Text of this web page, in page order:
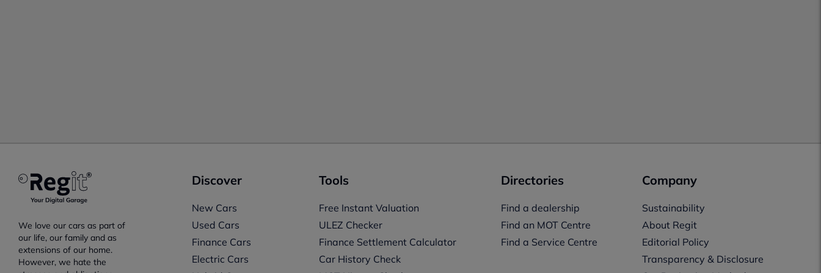
We love our cars as part of
our life, our family and as
extensions of our home.
However, we hate the
Discover
New Cars
Used Cars
Finance Cars
Electric Cars
Tools
Free Instant Valuation
ULEZ Checker
Finance Settlement Calculator
Car History Check
Directories
Find a dealership
Find an MOT Centre
Find a Service Centre
Company
Sustainability
About Regit
Editorial Policy
Transparency & Disclosure